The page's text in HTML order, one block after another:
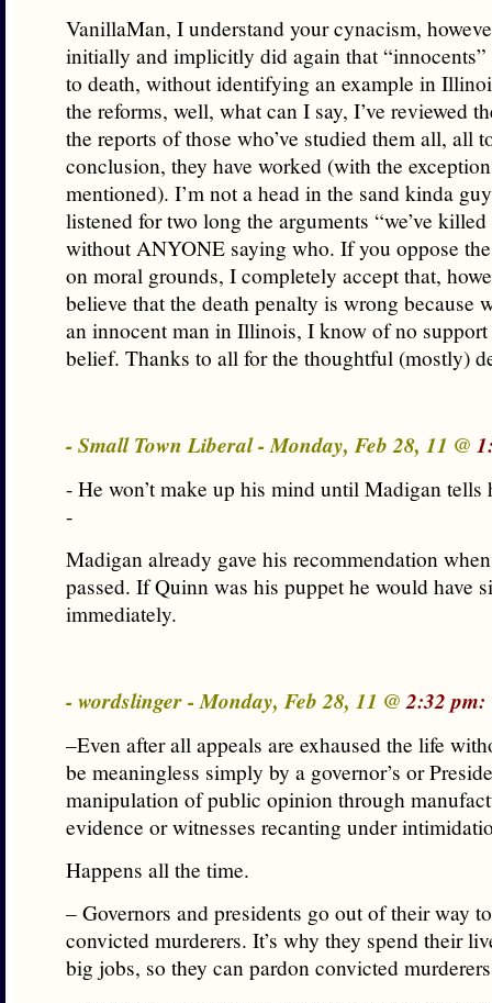
VanillaMan, I understand your cynacism,
initially and implicitly did again that “innocents”
to death, without identifying an example in
the reforms, well, what can I say, I’ve reviewed
the reports of those who’ve studied them all, all
conclusion, they have worked (with the
mentioned). I’m not a head in the sand kinda
listened for two long the arguments “we’ve
without ANYONE saying who. If you oppose
on moral grounds, I completely accept that,
believe that the death penalty is wrong because
an innocent man in Illinois, I know of no support
belief. Thanks to all for the thoughtful (mostly)
- Small Town Liberal - Monday, Feb 28, 11 @
- He won’t make up his mind until Madigan tells
-
Madigan already gave his recommendation
passed. If Quinn was his puppet he would have
immediately.
- wordslinger - Monday, Feb 28, 11 @2:32 pm:
–Even after all appeals are exhaused the life
be meaningless simply by a governor’s or
manipulation of public opinion through
evidence or witnesses recanting under
Happens all the time.
– Governors and presidents go out of their way
convicted murderers. It’s why they spend their
big jobs, so they can pardon convicted